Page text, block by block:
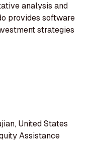
analysis and
provides software
strategies
United States
Assistance